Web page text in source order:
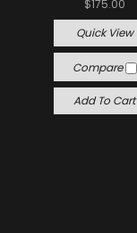
$175.00
Quick View
Compare
Add To Cart